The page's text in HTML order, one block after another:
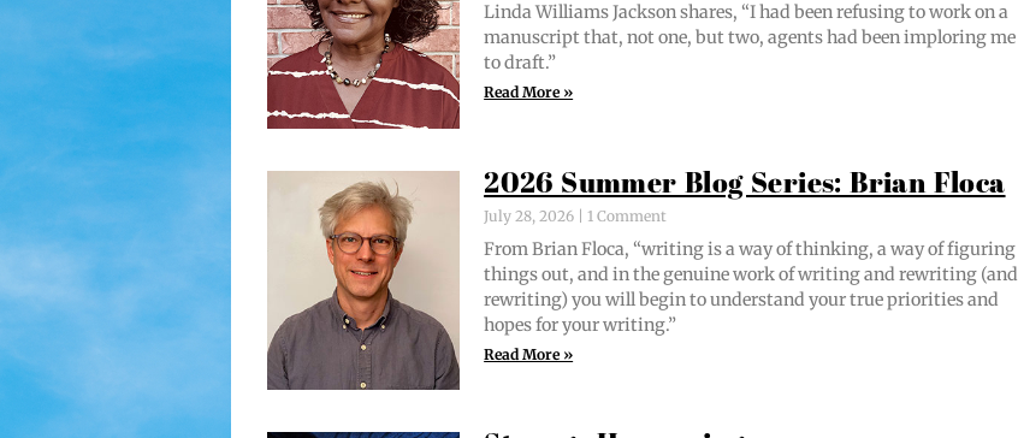
Lin­da Williams Jack­son shares, “I had been refus­ing to work on a
man­u­script that, not one, but two, agents had been implor­ing me
to draft.”
Read More »
2026 Summer Blog Series: Brian Floca
July 28, 2026 1 Comment
From Bri­an Flo­ca, “writ­ing is a way of think­ing, a way of fig­ur­ing
things out, and in the gen­uine work of writ­ing and rewrit­ing (and
rewrit­ing) you will begin to under­stand your true pri­or­i­ties and
hopes for your writing.”
Read More »